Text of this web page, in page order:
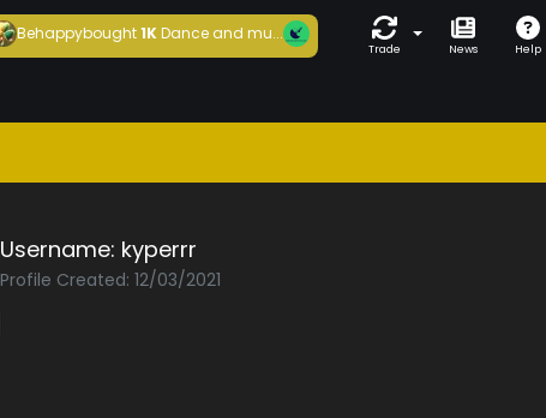
Behappybought1KDance and mu...
Trade News Help
Username: kyperrr
Profile Created: 12/03/2021